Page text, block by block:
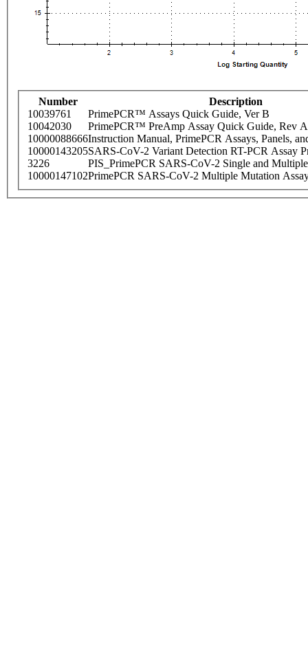
Number
Description
10039761
PrimePCR™ Assays Quick Guide, Ver B
10042030
PrimePCR™ PreAmp Assay Quick Guide, Rev A
10000088666Instruction Manual, PrimePCR Assays, Panels,
10000143205SARS-CoV-2 Variant Detection RT-PCR Assay
3226
PIS_PrimePCR SARS-CoV-2 Single and
10000147102PrimePCR SARS-CoV-2 Multiple Mutation